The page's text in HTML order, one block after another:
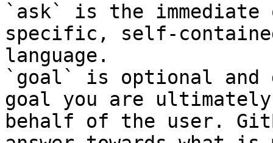
`ask` is the
specific, self-
language.
`goal` is optional and
goal you are
behalf of the user.